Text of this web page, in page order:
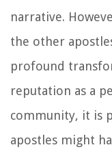
narrative.
the other
profound
reputation as a
community, it is
apostles might